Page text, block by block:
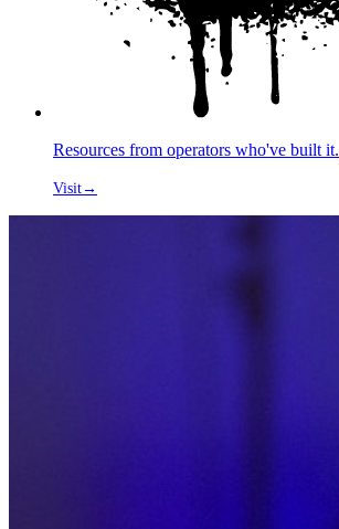
Resources from operators who've built it.
Visit→